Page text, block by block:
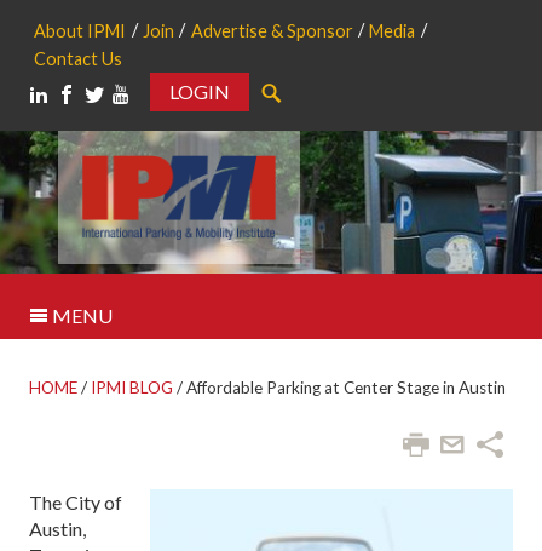
About IPMI Join Advertise & Sponsor
Media
Contact Us
LOGIN
MENU
HOME/ IPMI BLOG /Affordable Parking at Center Stage in Austin
The City of
Austin,